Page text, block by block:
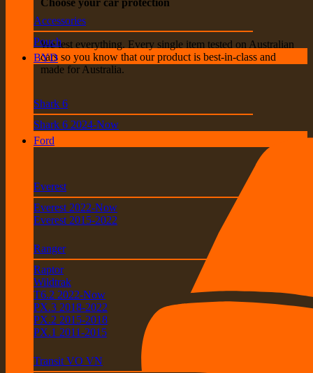
Choose your car protection
We test everything. Every single item tested on Australian
cars so you know that our product is best-in-class and
made for Australia.
Accessories
Pouch
BYD
Shark 6
Shark 6 2024-Now
Ford
Everest
Everest 2022-Now
Everest 2015-2022
Ranger
Raptor
Wildtrak
T6.2 2022-Now
PX.3 2018-2022
PX.2 2015-2018
PX.1 2011-2015
Transit VO VN